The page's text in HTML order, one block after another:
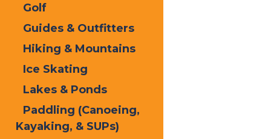
Golf
Guides & Outfitters
Hiking & Mountains
Ice Skating
Lakes & Ponds
Paddling (Canoeing,
Kayaking, & SUPs)